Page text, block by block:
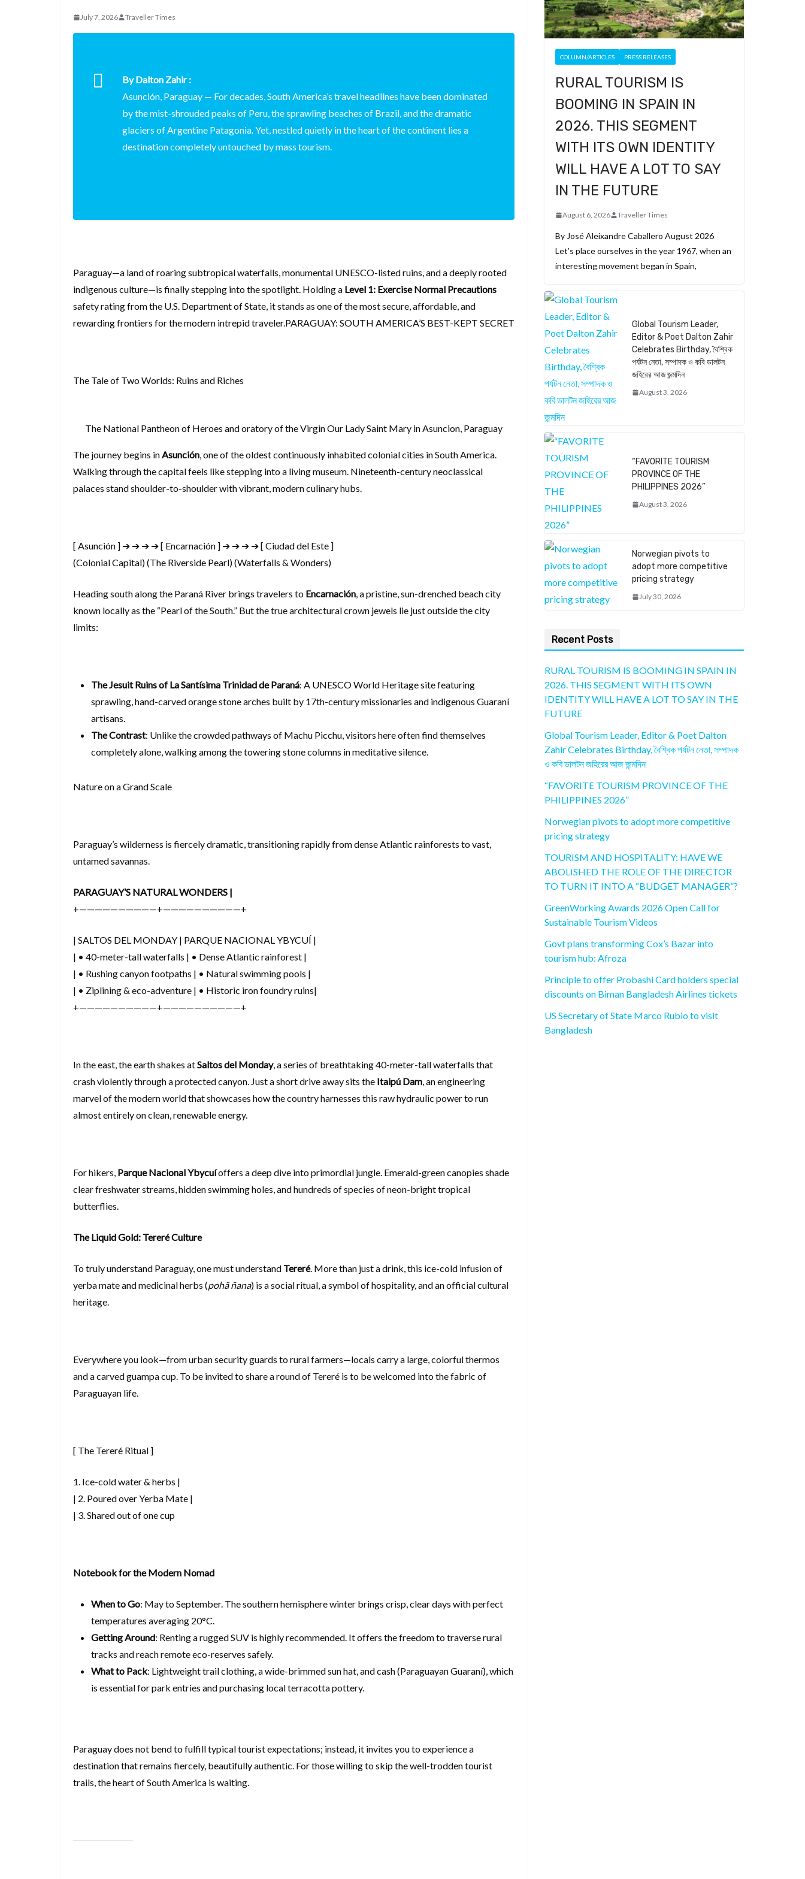
July 7, 2026 Traveller Times
By Dalton Zahir :
Asunción, Paraguay — For decades, South America’s travel headlines have been dominated
by the mist-shrouded peaks of Peru, the sprawling beaches of Brazil, and the dramatic
glaciers of Argentine Patagonia. Yet, nestled quietly in the heart of the continent lies a
destination completely untouched by mass tourism.
Paraguay—a land of roaring subtropical waterfalls, monumental UNESCO-listed ruins, and a deeply rooted
indigenous culture—is finally stepping into the spotlight. Holding a Level 1: Exercise Normal Precautions
safety rating from the U.S. Department of State, it stands as one of the most secure, affordable, and
rewarding frontiers for the modern intrepid traveler.PARAGUAY: SOUTH AMERICA’S BEST-KEPT SECRET
The Tale of Two Worlds: Ruins and Riches
The National Pantheon of Heroes and oratory of the Virgin Our Lady Saint Mary in Asuncion, Paraguay
The journey begins inAsunción, one of the oldest continuously inhabited colonial cities in South America.
Walking through the capital feels like stepping into a living museum. Nineteenth-century neoclassical
palaces stand shoulder-to-shoulder with vibrant, modern culinary hubs.
[ Asunción ] ➔ ➔ ➔ ➔ [ Encarnación ] ➔ ➔ ➔ ➔ [ Ciudad del Este ]
(Colonial Capital) (The Riverside Pearl) (Waterfalls & Wonders)
Heading south along the Paraná River brings travelers to Encarnación, a pristine, sun-drenched beach city
known locally as the “Pearl of the South.” But the true architectural crown jewels lie just outside the city
limits:
The Jesuit Ruins of La Santísima Trinidad de Paraná: A UNESCO World Heritage site featuring
sprawling, hand-carved orange stone arches built by 17th-century missionaries and indigenous Guaraní
artisans.
The Contrast: Unlike the crowded pathways of Machu Picchu, visitors here often find themselves
completely alone, walking among the towering stone columns in meditative silence.
Nature on a Grand Scale
Paraguay’s wilderness is fiercely dramatic, transitioning rapidly from dense Atlantic rainforests to vast,
untamed savannas.
PARAGUAY’S NATURAL WONDERS |
+——————————+——————————+
| SALTOS DEL MONDAY | PARQUE NACIONAL YBYCUÍ |
| • 40-meter-tall waterfalls | • Dense Atlantic rainforest |
| • Rushing canyon footpaths | • Natural swimming pools |
| • Ziplining & eco-adventure | • Historic iron foundry ruins|
+——————————+——————————+
In the east, the earth shakes atSaltos del Monday, a series of breathtaking 40-meter-tall waterfalls that
crash violently through a protected canyon. Just a short drive away sits the Itaipú Dam, an engineering
marvel of the modern world that showcases how the country harnesses this raw hydraulic power to run
almost entirely on clean, renewable energy.
For hikers, Parque Nacional Ybycuíoffers a deep dive into primordial jungle. Emerald-green canopies shade
clear freshwater streams, hidden swimming holes, and hundreds of species of neon-bright tropical
butterflies.
The Liquid Gold: Tereré Culture
To truly understand Paraguay, one must understand Tereré. More than just a drink, this ice-cold infusion of
yerba mate and medicinal herbs (pohã ñana) is a social ritual, a symbol of hospitality, and an official cultural
heritage.
Everywhere you look—from urban security guards to rural farmers—locals carry a large, colorful thermos
and a carved guampa cup. To be invited to share a round of Tereré is to be welcomed into the fabric of
Paraguayan life.
[ The Tereré Ritual ]
1. Ice-cold water & herbs |
| 2. Poured over Yerba Mate |
| 3. Shared out of one cup
Notebook for the Modern Nomad
When to Go: May to September. The southern hemisphere winter brings crisp, clear days with perfect
temperatures averaging 20°C.
Getting Around: Renting a rugged SUV is highly recommended. It offers the freedom to traverse rural
tracks and reach remote eco-reserves safely.
What to Pack: Lightweight trail clothing, a wide-brimmed sun hat, and cash (Paraguayan Guaraní), which
is essential for park entries and purchasing local terracotta pottery.
Paraguay does not bend to fulfill typical tourist expectations; instead, it invites you to experience a
destination that remains fiercely, beautifully authentic. For those willing to skip the well-trodden tourist
trails, the heart of South America is waiting.
COLUMN/ARTICLES PRESS RELEASES
RURAL TOURISM IS
BOOMING IN SPAIN IN
2026. THIS SEGMENT
WITH ITS OWN IDENTITY
WILL HAVE A LOT TO SAY
IN THE FUTURE
August 6, 2026 Traveller Times
By José Aleixandre Caballero August 2026
Let’s place ourselves in the year 1967, when an
interesting movement began in Spain,
Global Tourism Leader,
Editor & Poet Dalton Zahir
Celebrates Birthday, বৈশ্বিক
পর্যটন নেতা, সম্পাদক ও কবি ডালটন
জহিরের আজ জন্মদিন
August 3, 2026
“FAVORITE TOURISM
PROVINCE OF THE
PHILIPPINES 2026”
August 3, 2026
Norwegian pivots to
adopt more competitive
pricing strategy
July 30, 2026
Recent Posts
RURAL TOURISM IS BOOMING IN SPAIN IN
2026. THIS SEGMENT WITH ITS OWN
IDENTITY WILL HAVE A LOT TO SAY IN THE
FUTURE
Global Tourism Leader, Editor & Poet Dalton
Zahir Celebrates Birthday, বৈশ্বিক পর্যটন নেতা, সম্পাদক
ও কবি ডালটন জহিরের আজ জন্মদিন
“FAVORITE TOURISM PROVINCE OF THE
PHILIPPINES 2026”
Norwegian pivots to adopt more competitive
pricing strategy
TOURISM AND HOSPITALITY: HAVE WE
ABOLISHED THE ROLE OF THE DIRECTOR
TO TURN IT INTO A “BUDGET MANAGER”?
GreenWorking Awards 2026 Open Call for
Sustainable Tourism Videos
Govt plans transforming Cox’s Bazar into
tourism hub: Afroza
Principle to offer Probashi Card holders special
discounts on Biman Bangladesh Airlines tickets
US Secretary of State Marco Rubio to visit
Bangladesh